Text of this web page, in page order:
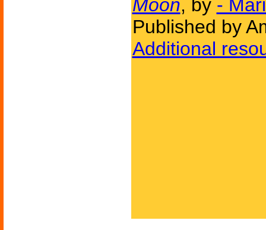
Moon, by -
Published by
Additional